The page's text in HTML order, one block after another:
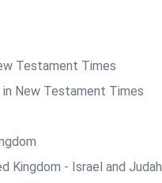
Testament Times
New Testament Times
Kingdom - Israel and Judah